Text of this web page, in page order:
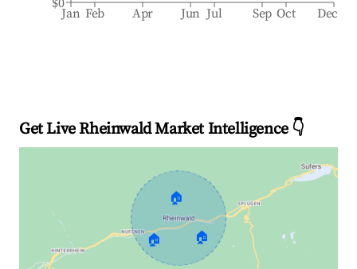
Jan Feb Apr Jun Jul Sep Oct Dec
Get Live Rheinwald Market Intelligence 👇
🏠
🏠 🏠